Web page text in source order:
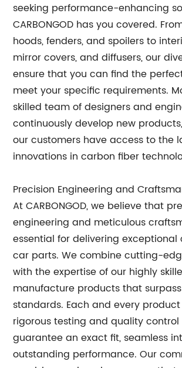
seeking performance-enhancing
CARBONGOD has you covered.
hoods, fenders, and spoilers to
mirror covers, and diffusers, our
ensure that you can find the
meet your specific requirements.
skilled team of designers and
continuously develop new
our customers have access to the
innovations in carbon fiber
Precision Engineering and
At CARBONGOD, we believe that
engineering and meticulous
essential for delivering
car parts. We combine cutting-
with the expertise of our highly
manufacture products that
standards. Each and every
rigorous testing and quality
guarantee an exact fit, seamless
outstanding performance. Our